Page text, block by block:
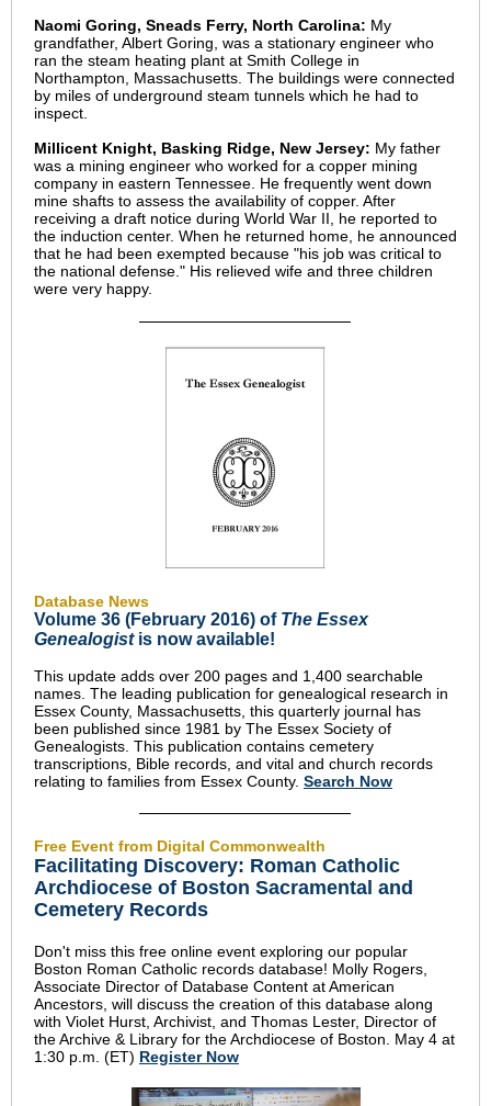
Naomi Goring, Sneads Ferry, North Carolina: My
grandfather, Albert Goring, was a stationary engineer who
ran the steam heating plant at Smith College in
Northampton, Massachusetts. The buildings were connected
by miles of underground steam tunnels which he had to
inspect.
Millicent Knight, Basking Ridge, New Jersey: My father
was a mining engineer who worked for a copper mining
company in eastern Tennessee. He frequently went down
mine shafts to assess the availability of copper. After
receiving a draft notice during World War II, he reported to
the induction center. When he returned home, he announced
that he had been exempted because "his job was critical to
the national defense." His relieved wife and three children
were very happy.
Database News
Volume 36 (February 2016) of The Essex
Genealogistis now available!
This update adds over 200 pages and 1,400 searchable
names. The leading publication for genealogical research in
Essex County, Massachusetts, this quarterly journal has
been published since 1981 by The Essex Society of
Genealogists. This publication contains cemetery
transcriptions, Bible records, and vital and church records
relating to families from Essex County. Search Now
Free Event from Digital Commonwealth
Facilitating Discovery: Roman Catholic
Archdiocese of Boston Sacramental and
Cemetery Records
Don't miss this free online event exploring our popular
Boston Roman Catholic records database! Molly Rogers,
Associate Director of Database Content at American
Ancestors, will discuss the creation of this database along
with Violet Hurst, Archivist, and Thomas Lester, Director of
the Archive & Library for the Archdiocese of Boston. May 4 at
1:30 p.m. (ET) Register Now